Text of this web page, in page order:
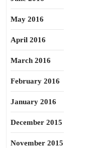
May 2016
April 2016
March 2016
February 2016
January 2016
December 2015
November 2015